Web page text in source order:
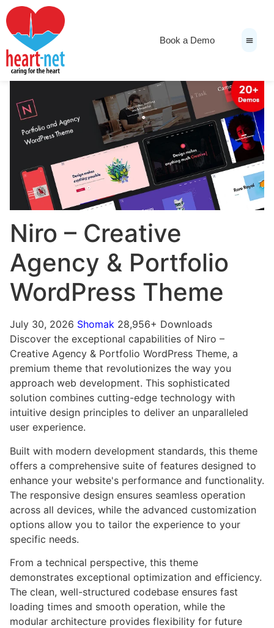
Book a Demo
Niro – Creative
Agency & Portfolio
WordPress Theme
July 30, 2026 Shomak 28,956+ Downloads
Discover the exceptional capabilities of Niro –
Creative Agency & Portfolio WordPress Theme, a
premium theme that revolutionizes the way you
approach web development. This sophisticated
solution combines cutting-edge technology with
intuitive design principles to deliver an unparalleled
user experience.
Built with modern development standards, this theme
offers a comprehensive suite of features designed to
enhance your website's performance and functionality.
The responsive design ensures seamless operation
across all devices, while the advanced customization
options allow you to tailor the experience to your
specific needs.
From a technical perspective, this theme
demonstrates exceptional optimization and efficiency.
The clean, well-structured codebase ensures fast
loading times and smooth operation, while the
modular architecture provides flexibility for future